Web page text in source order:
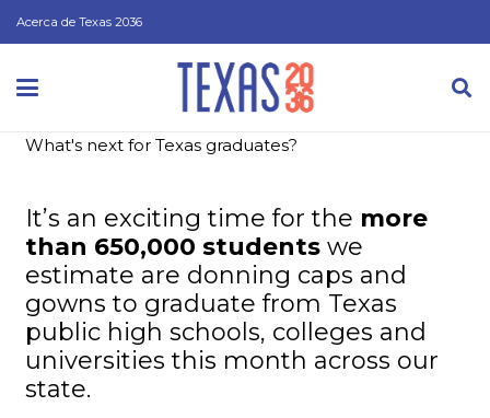
Acerca de Texas 2036
What's next for Texas graduates?
It’s an exciting time for the more
than 650,000 studentswe
estimate are donning caps and
gowns to graduate from Texas
public high schools, colleges and
universities this month across our
state.